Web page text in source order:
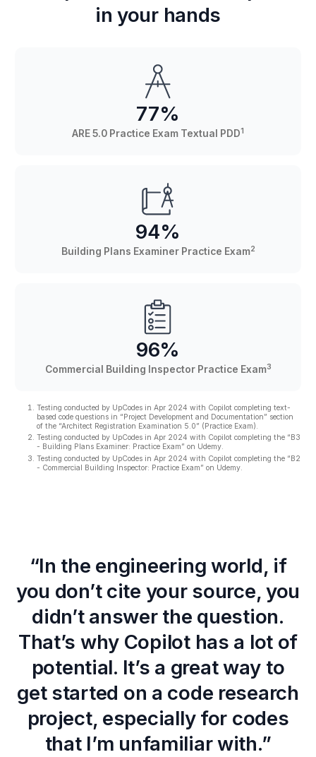
in your hands
77%
ARE 5.0 Practice Exam Textual PDD1
94%
Building Plans Examiner Practice Exam2
96%
Commercial Building Inspector Practice Exam3
Testing conducted by UpCodes in Apr 2024 with Copilot completing text-
based code questions in “Project Development and Documentation” section
of the “Architect Registration Examination 5.0” (Practice Exam).
Testing conducted by UpCodes in Apr 2024 with Copilot completing the “B3
- Building Plans Examiner: Practice Exam” on Udemy.
Testing conducted by UpCodes in Apr 2024 with Copilot completing the “B2
- Commercial Building Inspector: Practice Exam” on Udemy.
“In the engineering world, if
you don’t cite your source, you
didn’t answer the question.
That’s why Copilot has a lot of
potential. It’s a great way to
get started on a code research
project, especially for codes
that I’m unfamiliar with.”